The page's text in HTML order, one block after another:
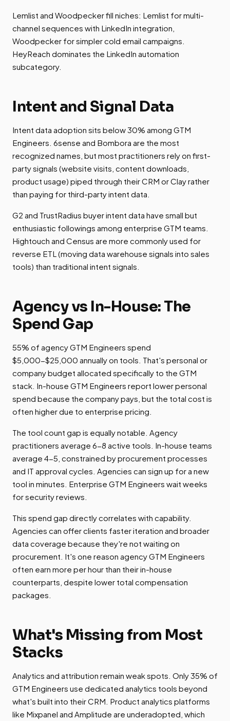
Lemlist and Woodpecker fill niches: Lemlist for multi-
channel sequences with LinkedIn integration,
Woodpecker for simpler cold email campaigns.
HeyReach dominates the LinkedIn automation
subcategory.
Intent and Signal Data
Intent data adoption sits below 30% among GTM
Engineers. 6sense and Bombora are the most
recognized names, but most practitioners rely on first-
party signals (website visits, content downloads,
product usage) piped through their CRM or Clay rather
than paying for third-party intent data.
G2 and TrustRadius buyer intent data have small but
enthusiastic followings among enterprise GTM teams.
Hightouch and Census are more commonly used for
reverse ETL (moving data warehouse signals into sales
tools) than traditional intent signals.
Agency vs In-House: The
Spend Gap
55% of agency GTM Engineers spend
$5,000-$25,000 annually on tools. That's personal or
company budget allocated specifically to the GTM
stack. In-house GTM Engineers report lower personal
spend because the company pays, but the total cost is
often higher due to enterprise pricing.
The tool count gap is equally notable. Agency
practitioners average 6-8 active tools. In-house teams
average 4-5, constrained by procurement processes
and IT approval cycles. Agencies can sign up for a new
tool in minutes. Enterprise GTM Engineers wait weeks
for security reviews.
This spend gap directly correlates with capability.
Agencies can offer clients faster iteration and broader
data coverage because they're not waiting on
procurement. It's one reason agency GTM Engineers
often earn more per hour than their in-house
counterparts, despite lower total compensation
packages.
What's Missing from Most
Stacks
Analytics and attribution remain weak spots. Only 35% of
GTM Engineers use dedicated analytics tools beyond
what's built into their CRM. Product analytics platforms
like Mixpanel and Amplitude are underadopted, which